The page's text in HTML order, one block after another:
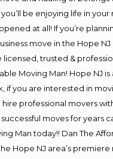
be enjoying life in your
at all! If you’re
move in the Hope
trusted &
Moving Man! Hope NJ
if you are interested in
hire professional movers
moves for years
Man today!! Dan The
Hope NJ area’s premiere